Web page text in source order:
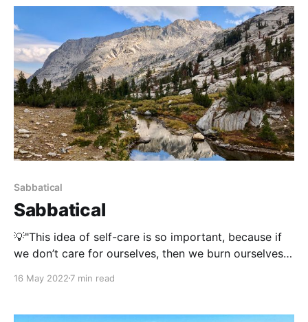
Sabbatical
Sabbatical
💡"This idea of self-care is so important, because if
we don’t care for ourselves, then we burn ourselves
take time to give back to ourselves." ~ Travis
16 May 2022 7 min read